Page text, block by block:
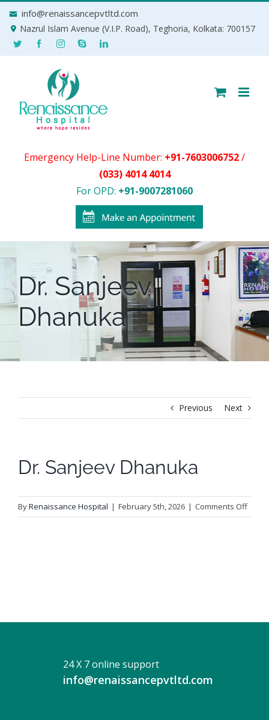
info@renaissancepvtltd.com
Nazrul Islam Avenue (V.I.P. Road), Teghoria, Kolkata: 700157
Emergency Help-Line Number: +91-7603006752/
(033) 4014 4014
For OPD: +91-9007281060
Dr. Sanjeev
Dhanuka
Previous Next
Dr. Sanjeev Dhanuka
ByRenaissance Hospital | February 5th, 2026 | Comments Offon
Dr.
24 X 7 online support
info@renaissancepvtltd.com